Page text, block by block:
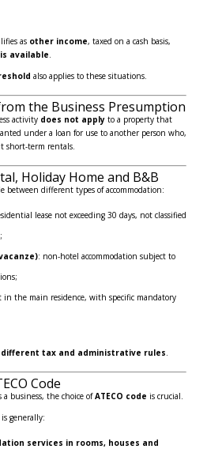
as other income, taxed on a cash basis,
available.
also applies to these situations.
the Business Presumption
activity does not applyto a property that
under a loan for use to another person who,
short-term rentals.
Holiday Home and B&B
between different types of accommodation:
lease not exceeding 30 days, not classified
: non-hotel accommodation subject to
in the main residence, with specific mandatory
different tax and administrative rules.
Code
business, the choice ofATECO code is crucial.
generally:
services in rooms, houses and